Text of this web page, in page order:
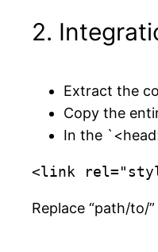
2.
Extract the
Copy the
In the
<link
Replace “path/